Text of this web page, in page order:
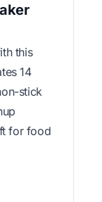
this
14
stick
for food